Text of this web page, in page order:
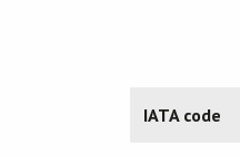
IATA code